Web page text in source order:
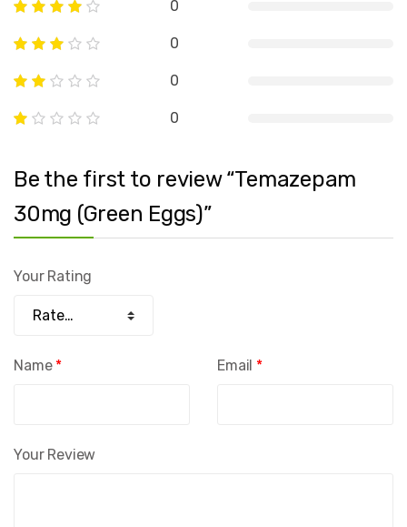
0
0
0
0
Be the first to review “Temazepam
30mg (Green Eggs)”
Your Rating
Your Review
Name * Email *